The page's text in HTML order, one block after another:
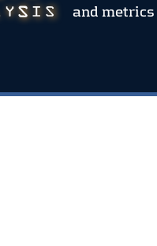
and metrics